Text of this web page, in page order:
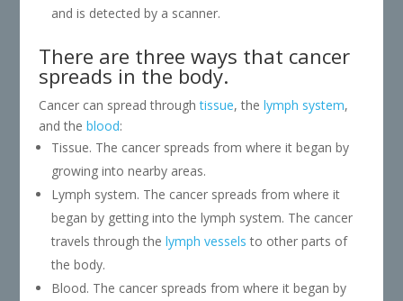
and is detected by a scanner.
There are three ways that cancer
spreads in the body.
Cancer can spread throughtissue, the lymph system,
and the blood:
Tissue. The cancer spreads from where it began by
growing into nearby areas.
Lymph system. The cancer spreads from where it
began by getting into the lymph system. The cancer
travels through the lymph vessels to other parts of
the body.
Blood. The cancer spreads from where it began by